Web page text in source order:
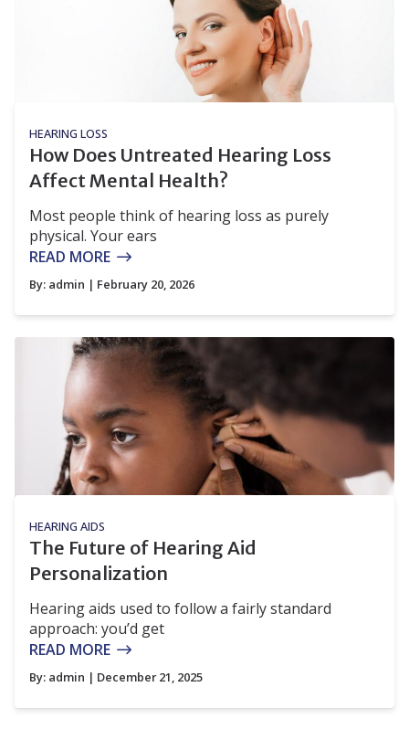
HEARING LOSS
How Does Untreated Hearing Loss
Affect Mental Health?
Most people think of hearing loss as purely
physical. Your ears
READ MORE
By: admin | February 20, 2026
HEARING AIDS
The Future of Hearing Aid
Personalization
Hearing aids used to follow a fairly standard
approach: you’d get
READ MORE
By: admin | December 21, 2025